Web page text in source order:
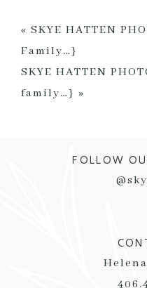
« SKYE HATTEN
Family…}
SKYE HATTEN
family…} »
FOLLOW